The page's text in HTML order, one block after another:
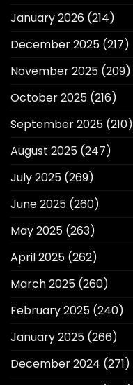
January 2026 (214)
December 2025 (217)
November 2025 (209)
October 2025 (216)
September 2025 (210)
August 2025 (247)
July 2025 (269)
June 2025 (260)
May 2025 (263)
April 2025 (262)
March 2025 (260)
February 2025 (240)
January 2025 (266)
December 2024 (271)